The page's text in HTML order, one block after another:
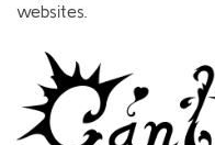
websites.